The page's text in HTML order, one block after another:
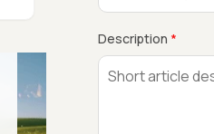
Description *